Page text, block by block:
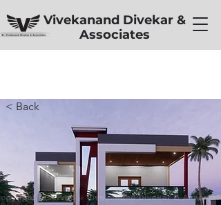
Vivekanand Divekar &
Associates
< Back